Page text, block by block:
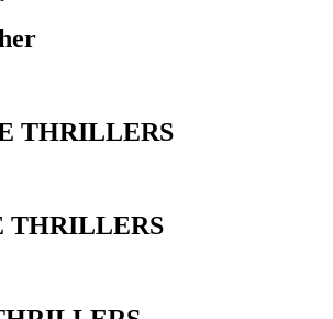
THRILLERS
THRILLERS